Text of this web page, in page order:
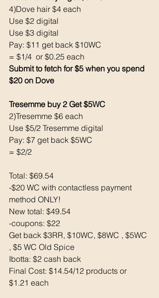
4)Dove hair $4 each
Use $2 digital
Use $3 digital
Pay: $11 get back $10WC
= $1/4  or $0.25 each
Submit to fetch for $5 when you spend
$20 on Dove
Tresemme buy 2 Get $5WC
2)Tresemme $6 each
Use $5/2 Tresemme digital
Pay: $7 get back $5WC
= $2/2
Total: $69.54
-$20 WC with contactless payment
method ONLY!
New total: $49.54
-coupons: $22
Get back $3RR, $10WC, $8WC , $5WC
, $5 WC Old Spice
Ibotta: $2 cash back
Final Cost: $14.54/12 products or
$1.21 each